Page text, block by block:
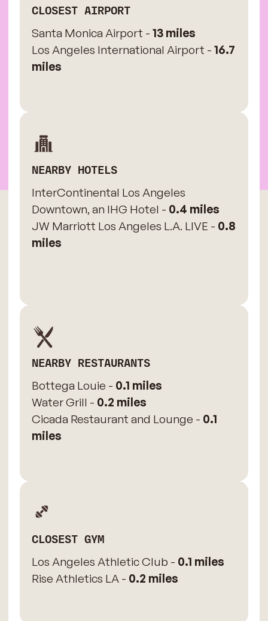
CLOSEST AIRPORT
Santa Monica Airport - 13 miles
Los Angeles International Airport - 16.7
miles
NEARBY HOTELS
InterContinental Los Angeles
Downtown, an IHG Hotel - 0.4 miles
JW Marriott Los Angeles L.A. LIVE - 0.8
miles
NEARBY RESTAURANTS
Bottega Louie - 0.1 miles
Water Grill - 0.2 miles
Cicada Restaurant and Lounge - 0.1
miles
CLOSEST GYM
Los Angeles Athletic Club - 0.1 miles
Rise Athletics LA - 0.2 miles